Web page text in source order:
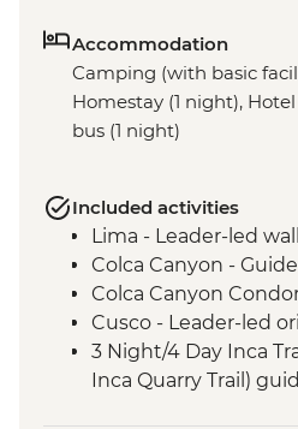
Accommodation
Camping (with basic
Homestay (1 night),
bus (1 night)
Included activities
Lima - Leader-led
Colca Canyon -
Colca Canyon
Cusco - Leader-led
3 Night/4 Day Inca
Inca Quarry Trail)